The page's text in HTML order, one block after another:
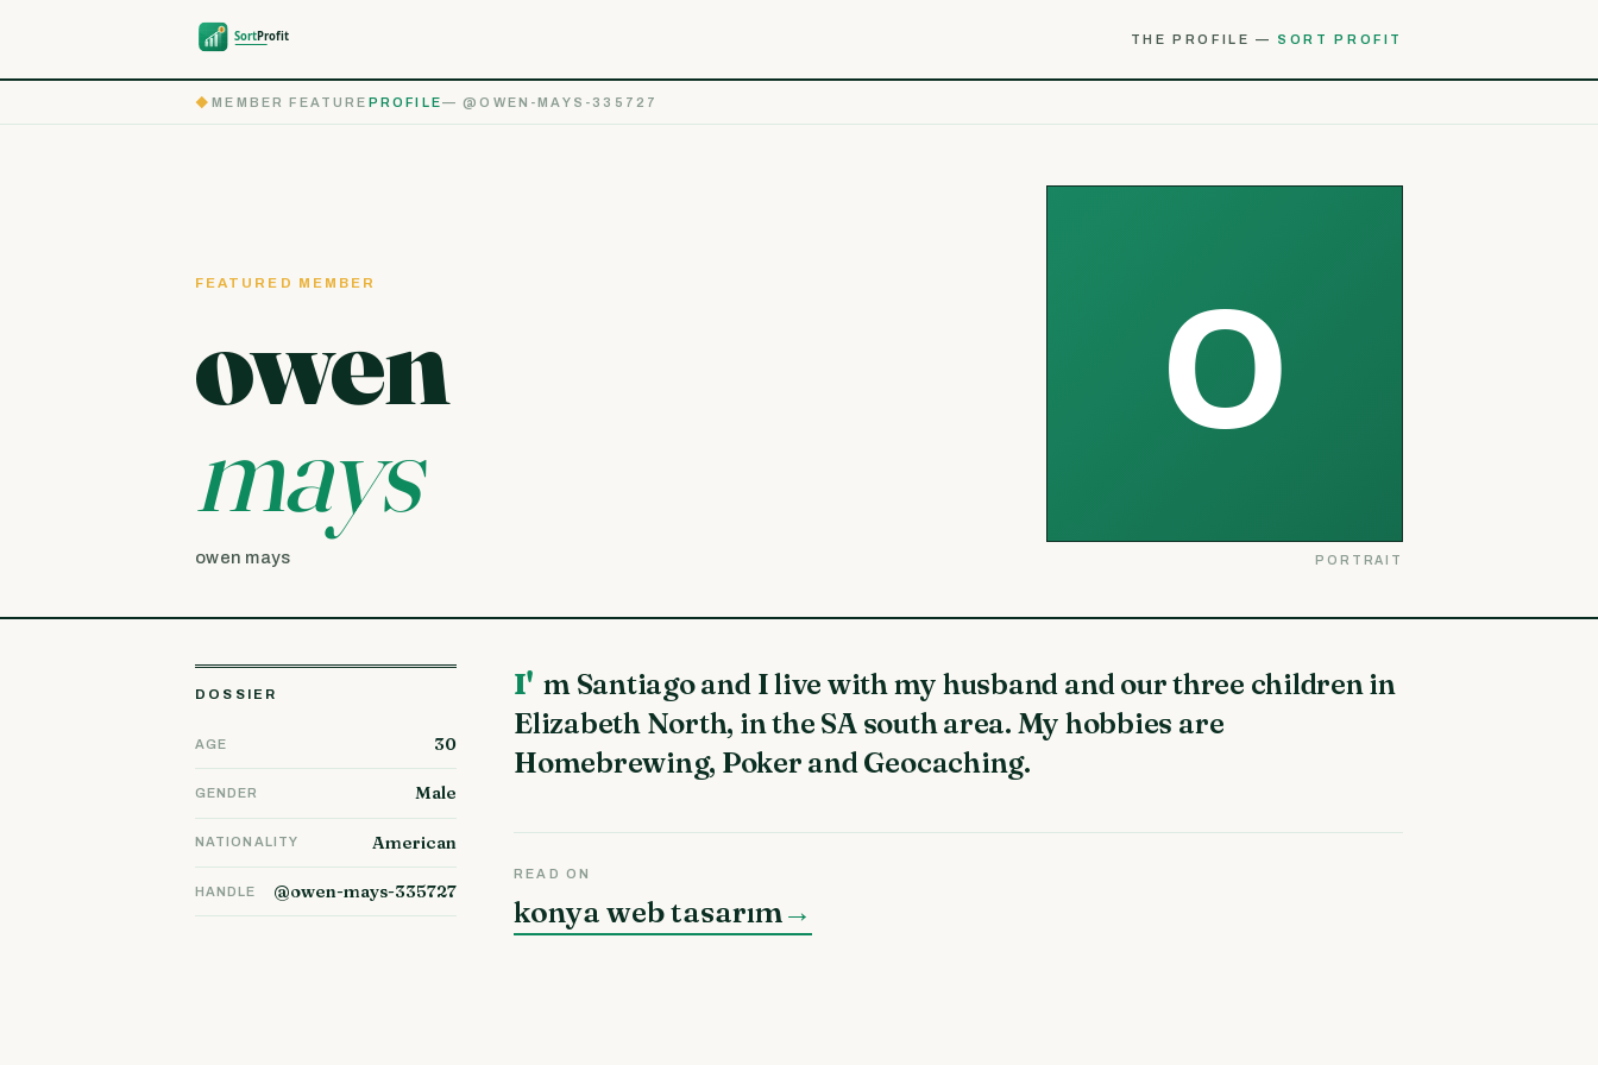
THE PROFILE — SORT PROFIT
◆MEMBER FEATURE PROFILE— @OWEN-MAYS-335727
FEATURED MEMBER
owen
mays
owen mays PORTRAIT
DOSSIER
AGE 30
GENDER Male
NATIONALITY American
HANDLE @owen-mays-335727
I'm Santiago and I live with my husband and our three children in
Elizabeth North, in the SA south area. My hobbies are
Homebrewing, Poker and Geocaching.
READ ON
konya web tasarım →